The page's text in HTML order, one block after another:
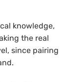
knowledge,
the real
since pairing